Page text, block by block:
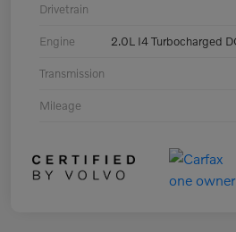
Drivetrain
Engine 2.0L I4 Turbocharged
Transmission
Mileage